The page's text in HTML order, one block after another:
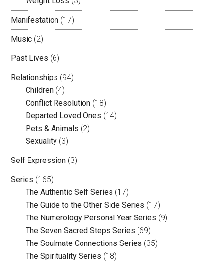
Manifestation (17)
Music (2)
Past Lives (6)
Relationships (94)
Children (4)
Conflict Resolution (18)
Departed Loved Ones (14)
Pets & Animals (2)
Sexuality (3)
Self Expression (3)
Series (165)
The Authentic Self Series (17)
The Guide to the Other Side Series (17)
The Numerology Personal Year Series (9)
The Seven Sacred Steps Series (69)
The Soulmate Connections Series (35)
The Spirituality Series (18)